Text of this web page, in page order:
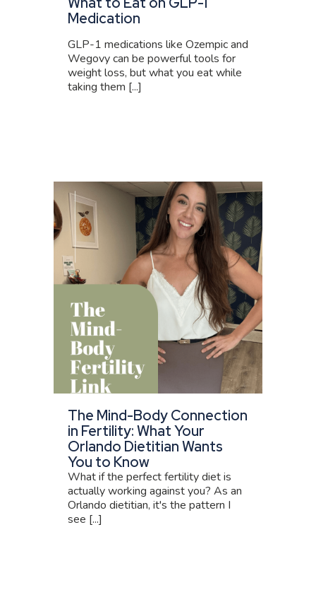
Medication
GLP-1 medications like Ozempic and
Wegovy can be powerful tools for
weight loss, but what you eat while
taking them [...]
The Mind-Body Connection
in Fertility: What Your
Orlando Dietitian Wants
You to Know
What if the perfect fertility diet is
actually working against you? As an
Orlando dietitian, it's the pattern I
see [...]